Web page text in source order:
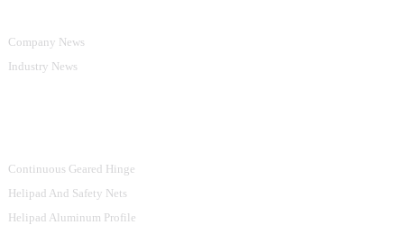
Company News
Industry News
Continuous Geared Hinge
Helipad And Safety Nets
Helipad Aluminum Profile